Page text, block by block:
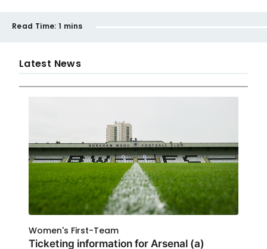
Read Time: 1 mins
Latest News
Women's First-Team
Ticketing information for Arsenal (a)